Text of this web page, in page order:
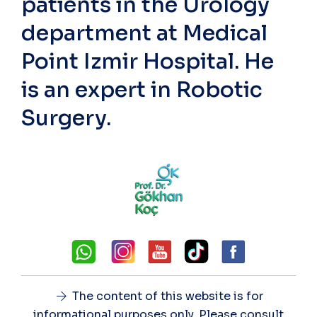
department at Medical
Point Izmir Hospital. He
is an expert in Robotic
Surgery.
The content of this website is for